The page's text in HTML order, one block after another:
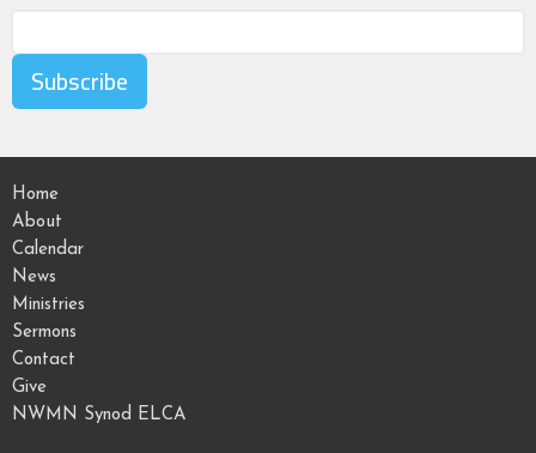
Subscribe
Home
About
Calendar
News
Ministries
Sermons
Contact
Give
NWMN Synod ELCA